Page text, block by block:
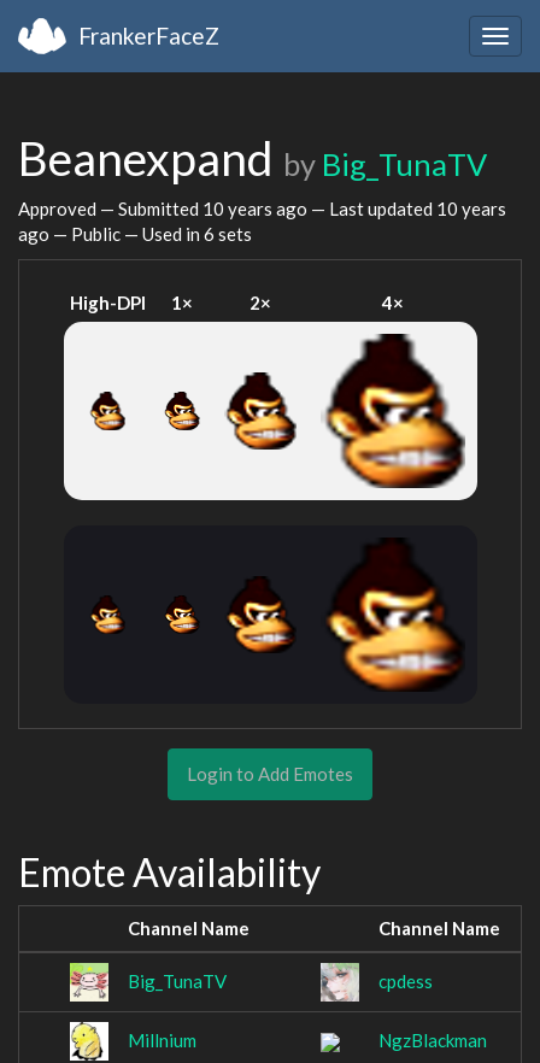
FrankerFaceZ
Beanexpand by Big_TunaTV
Approved — Submitted 10 years ago — Last updated 10 years
ago — Public — Used in 6 sets
High-DPI 1× 2× 4×
Login to Add Emotes
Emote Availability
Channel Name Channel Name
Big_TunaTV cpdess
Millnium NgzBlackman